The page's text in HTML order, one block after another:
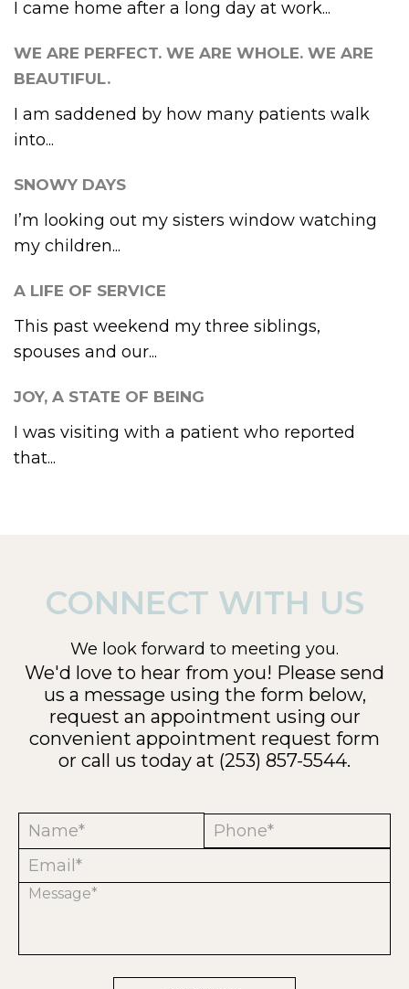
I came home after a long day at work...
WE ARE PERFECT. WE ARE WHOLE. WE ARE
BEAUTIFUL.
I am saddened by how many patients walk
into...
SNOWY DAYS
I’m looking out my sisters window watching
my children...
A LIFE OF SERVICE
This past weekend my three siblings,
spouses and our...
JOY, A STATE OF BEING
I was visiting with a patient who reported
that...
CONNECT WITH US
We look forward to meeting you.
We'd love to hear from you! Please send
us a message using the form below,
request an appointment using our
convenient appointment request form
or call us today at (253) 857-5544.